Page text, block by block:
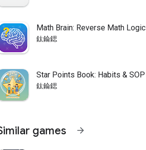
Math Brain: Reverse Math Logic
鈦錀鍶
Star Points Book: Habits & SOP
鈦錀鍶
games arrow_forward